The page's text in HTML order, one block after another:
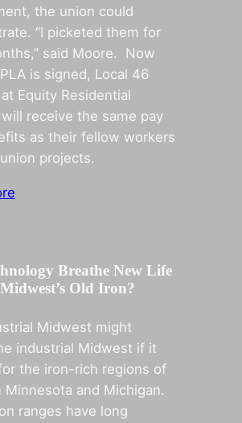
the union could
“I picketed them for
said Moore. Now
is signed, Local 46
Equity Residential
receive the same pay
as their fellow workers
projects.
Breathe New Life
Old Iron?
Midwest might
industrial Midwest if it
the iron-rich regions of
Minnesota and Michigan.
ranges have long